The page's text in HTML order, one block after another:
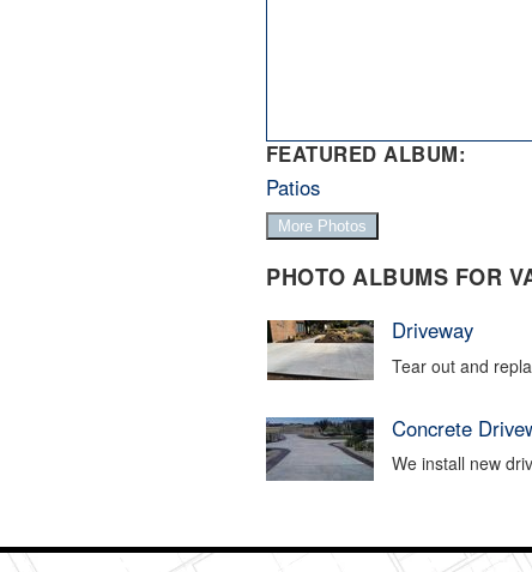
FEATURED ALBUM:
Patios
More Photos
PHOTO ALBUMS FOR
Driveway
Tear out and
Concrete
We install new